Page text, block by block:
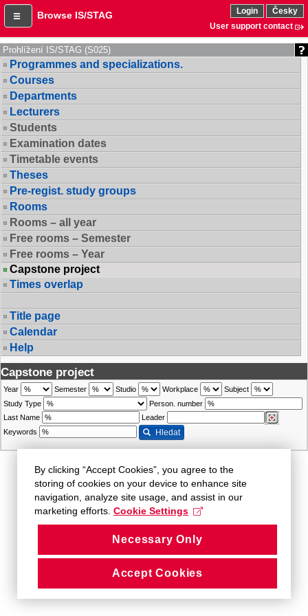
Browse IS/STAG Login
Česky
User support contact
Prohlížení IS/STAG (S025)
Programmes and specializations.
Courses
Departments
Lecturers
Students
Examination dates
Timetable events
Theses
Pre-regist. study groups
Rooms
Rooms – all year
Free rooms – Semester
Free rooms – Year
Capstone project
Times overlap
Title page
Calendar
Help
Capstone project
Year Semester Studio Workplace
Subject
Study Type
Person. number
Last Name
Leader
Keywords
Hledat
By clicking “Accept Cookies”, you agree to the
storing of cookies on your device to enhance site
navigation, analyze site usage, and assist in our
marketing efforts. Cookie Settings
Necessary Only
Accept Cookies